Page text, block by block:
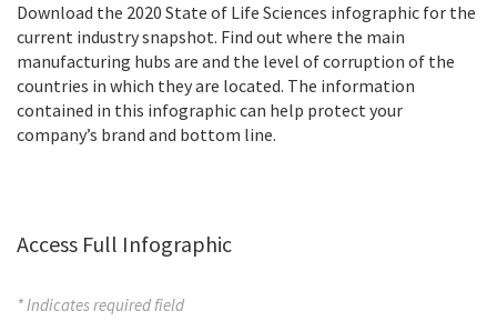
Download the 2020 State of Life Sciences infographic for the
current industry snapshot. Find out where the main
manufacturing hubs are and the level of corruption of the
countries in which they are located. The information
contained in this infographic can help protect your
company’s brand and bottom line.
Access Full Infographic
* Indicates required field